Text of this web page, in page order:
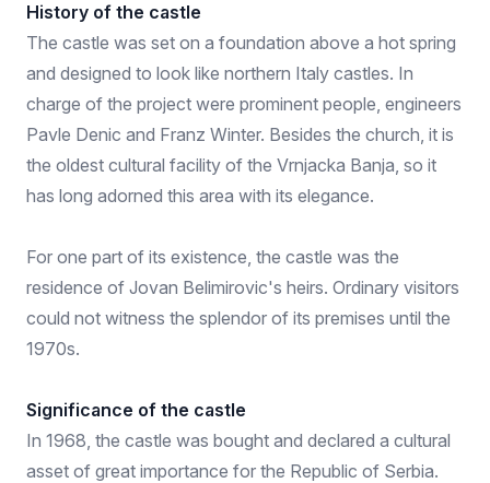
History of the castle
The castle was set on a foundation above a hot spring
and designed to look like northern Italy castles. In
charge of the project were prominent people, engineers
Pavle Denic and Franz Winter. Besides the church, it is
the oldest cultural facility of the Vrnjacka Banja, so it
has long adorned this area with its elegance.
For one part of its existence, the castle was the
residence of Jovan Belimirovic's heirs. Ordinary visitors
could not witness the splendor of its premises until the
1970s.
Significance of the castle
In 1968, the castle was bought and declared a cultural
asset of great importance for the Republic of Serbia.